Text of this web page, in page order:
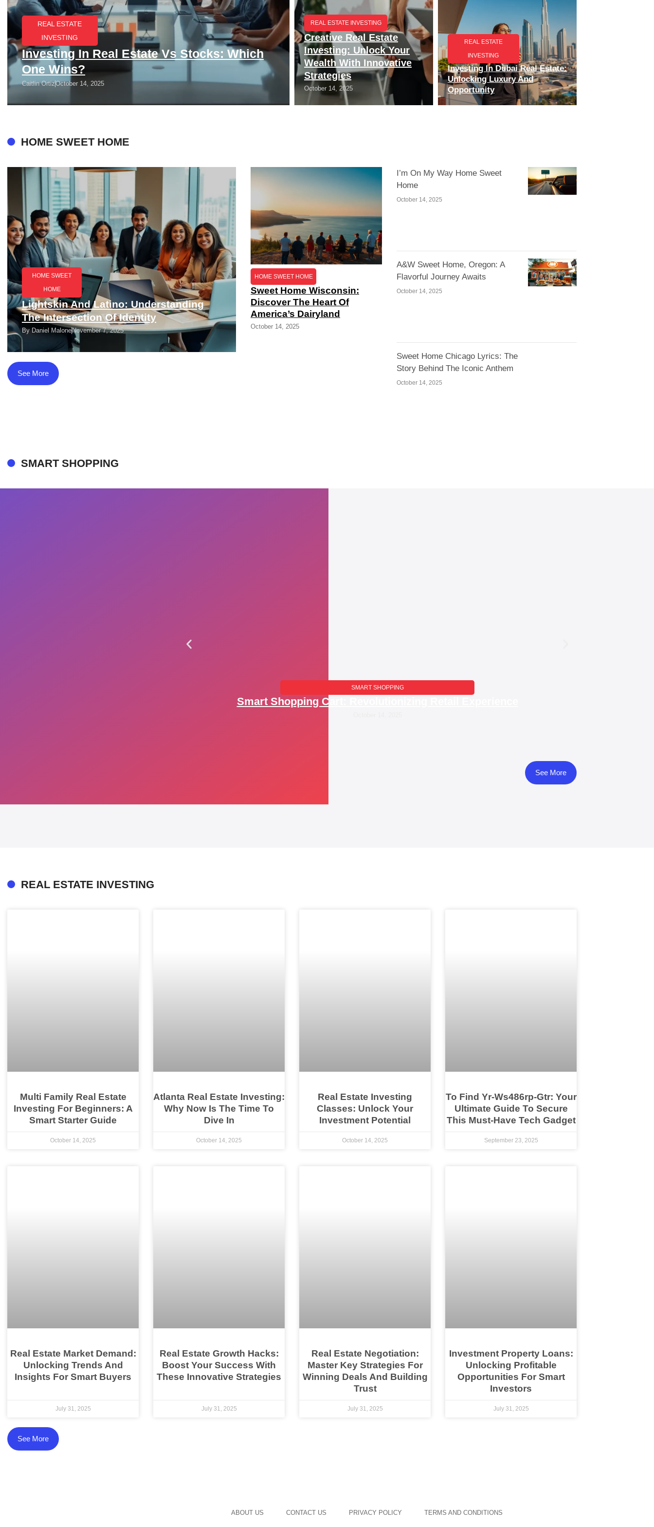
REAL ESTATE
INVESTING
Investing In Real Estate Vs Stocks: Which
One Wins?
Caitlin OrtizOctober 14, 2025
REAL ESTATE INVESTING
Creative Real Estate
Investing: Unlock Your
Wealth With Innovative
Strategies
October 14, 2025
REAL ESTATE
INVESTING
Investing In Dubai Real Estate:
Unlocking Luxury And
Opportunity
HOME SWEET HOME
HOME SWEET
HOME
Lightskin And Latino: Understanding
The Intersection Of Identity
ByDaniel MaloneNovember 7, 2025
See More
HOME SWEET HOME
Sweet Home Wisconsin:
Discover The Heart Of
America’s Dairyland
October 14, 2025
I’m On My Way Home Sweet
Home
October 14, 2025
A&W Sweet Home, Oregon: A
Flavorful Journey Awaits
October 14, 2025
Sweet Home Chicago Lyrics: The
Story Behind The Iconic Anthem
October 14, 2025
SMART SHOPPING
SMART SHOPPING
Smart Shopping Cart: Revolutionizing Retail Experience
See More
REAL ESTATE INVESTING
Multi Family Real Estate
Investing For Beginners: A
Smart Starter Guide
October 14, 2025
Atlanta Real Estate Investing:
Why Now Is The Time To
Dive In
October 14, 2025
Real Estate Investing
Classes: Unlock Your
Investment Potential
October 14, 2025
To Find Yr-Ws486rp-Gtr: Your
Ultimate Guide To Secure
This Must-Have Tech Gadget
September 23, 2025
Real Estate Market Demand:
Unlocking Trends And
Insights For Smart Buyers
July 31, 2025
Real Estate Growth Hacks:
Boost Your Success With
These Innovative Strategies
July 31, 2025
Real Estate Negotiation:
Master Key Strategies For
Winning Deals And Building
Trust
July 31, 2025
Investment Property Loans:
Unlocking Profitable
Opportunities For Smart
Investors
July 31, 2025
See More
ABOUT US CONTACT US PRIVACY POLICY TERMS AND CONDITIONS